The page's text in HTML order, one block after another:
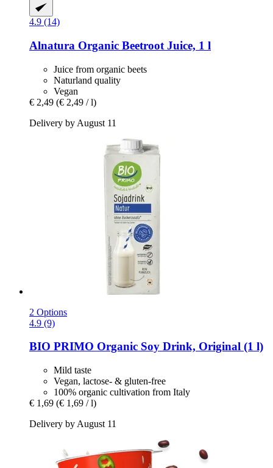
4.9 (14)
Alnatura Organic Beetroot Juice, 1 l
Juice from organic beets
Naturland quality
Vegan
€ 2,49 (€ 2,49 / l)
Delivery by August 11
2 Options
4.9 (9)
BIO PRIMO Organic Soy Drink, Original (1 l)
Mild taste
Vegan, lactose- & gluten-free
100% organic cultivation from Italy
€ 1,69 (€ 1,69 / l)
Delivery by August 11